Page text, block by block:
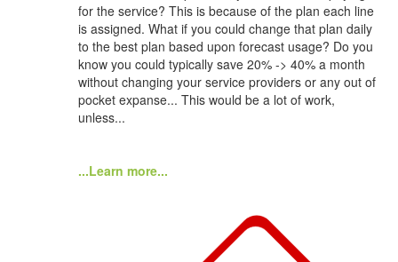
for the service? This is because of the plan each line
is assigned. What if you could change that plan daily
to the best plan based upon forecast usage? Do you
know you could typically save 20% -> 40% a month
without changing your service providers or any out of
pocket expanse... This would be a lot of work,
unless...
...Learn more...